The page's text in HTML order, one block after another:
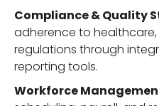
Compliance & Quality
adherence to
regulations through
reporting tools.
Workforce